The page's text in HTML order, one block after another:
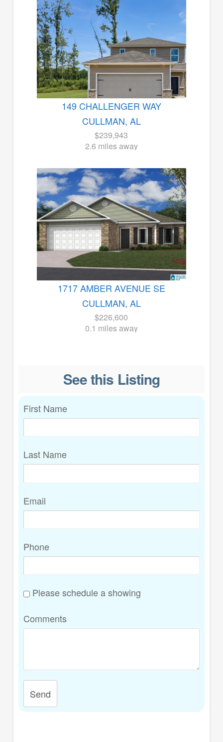
149 CHALLENGER WAY
CULLMAN, AL
$239,943
2.6 miles away
1717 AMBER AVENUE SE
CULLMAN, AL
$226,600
0.1 miles away
See this Listing
First Name
Last Name
Email
Phone
Please schedule a showing
Comments
Send